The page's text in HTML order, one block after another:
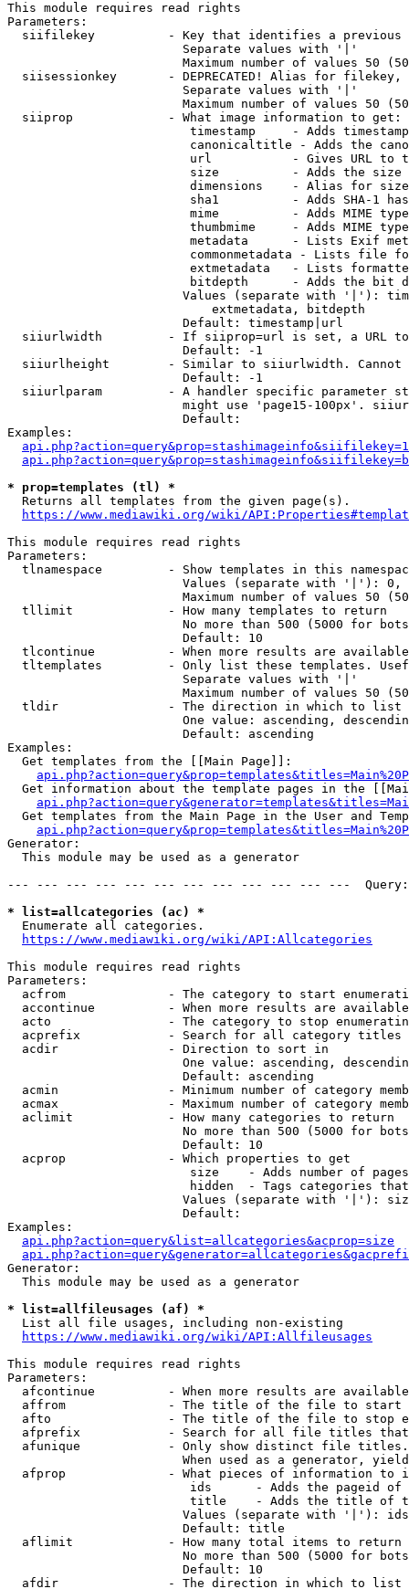
This module requires read rights
Parameters:
siifilekey          - Key that identifies a
                        Separate values with '|'
Maximum number of values 50
siisessionkey       - DEPRECATED! Alias for filekey,
                        Separate values with '|'
Maximum number of values 50
  siiprop             - What image information to get:
timestamp     - Adds
canonicaltitle - Adds the
url           - Gives URL to
size          - Adds the
                         dimensions    - Alias for size
sha1          - Adds SHA-1
mime          - Adds MIME
thumbmime     - Adds MIME
metadata      - Lists Exif
commonmetadata - Lists file
extmetadata   - Lists
bitdepth      - Adds the bit
Values (separate with '|'):
                            extmetadata, bitdepth
                        Default: timestamp|url
siiurlwidth         - If siiprop=url is set, a URL
                        Default: -1
siiurlheight        - Similar to siiurlwidth. Cannot
                        Default: -1
siiurlparam         - A handler specific parameter
might use 'page15-100px'.
                        Default:
Examples:
* prop=templates (tl) *
  Returns all templates from the given page(s).
https://www.mediawiki.org/wiki/
This module requires read rights
Parameters:
tlnamespace         - Show templates in this
Values (separate with '|'):
Maximum number of values 50
  tllimit             - How many templates to return
No more than 500 (5000 for
                        Default: 10
tlcontinue          - When more results are
tltemplates         - Only list these templates.
                        Separate values with '|'
Maximum number of values 50
  tldir               - The direction in which to list
One value: ascending,
                        Default: ascending
Examples:
  Get templates from the [[Main Page]]:
Get information about the template pages in the
Get templates from the Main Page in the User and
Generator:
  This module may be used as a generator
--- --- --- --- --- --- --- --- --- --- --- ---
* list=allcategories (ac) *
  Enumerate all categories.
https://www.mediawiki.org/wiki/API:Allcategories
This module requires read rights
Parameters:
acfrom              - The category to start
accontinue          - When more results are
acto                - The category to stop
acprefix            - Search for all category titles
  acdir               - Direction to sort in
One value: ascending,
                        Default: ascending
acmin               - Minimum number of category
acmax               - Maximum number of category
  aclimit             - How many categories to return
No more than 500 (5000 for
                        Default: 10
  acprop              - Which properties to get
size    - Adds number of
hidden  - Tags categories
Values (separate with '|'):
                        Default:
Examples:
api.php?action=query&list=allcategories&acprop=size
Generator:
  This module may be used as a generator
* list=allfileusages (af) *
  List all file usages, including non-existing
https://www.mediawiki.org/wiki/API:Allfileusages
This module requires read rights
Parameters:
afcontinue          - When more results are
affrom              - The title of the file to start
afto                - The title of the file to stop
afprefix            - Search for all file titles
afunique            - Only show distinct file
When used as a generator,
afprop              - What pieces of information to
ids      - Adds the pageid
title    - Adds the title of
Values (separate with '|'):
                        Default: title
  aflimit             - How many total items to return
No more than 500 (5000 for
                        Default: 10
  afdir               - The direction in which to list